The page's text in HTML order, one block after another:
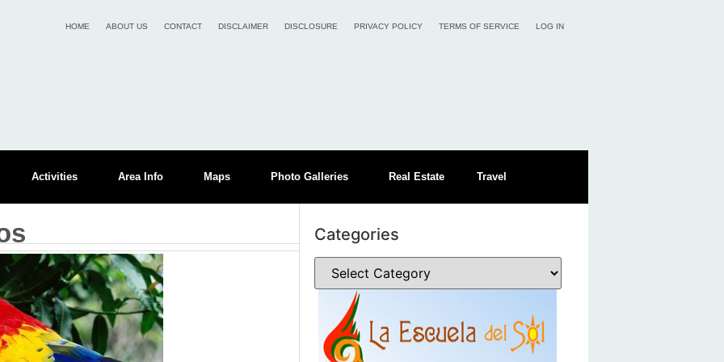
HOME ABOUT US CONTACT DISCLAIMER DISCLOSURE PRIVACY POLICY TERMS OF SERVICE LOG IN
Activities Area Info Maps Photo Galleries Real Estate Travel
Categories